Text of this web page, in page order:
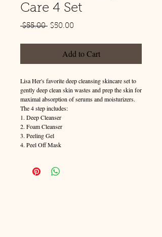
Care 4 Set
$55.00 Regular
$50.00Sale
Add to Cart
Lisa Her's favorite deep cleansing skincare set to
gently deep clean skin wastes and prep the skin for
maximal absorption of serums and moisturizers.
The 4 step includes:
1. Deep Cleanser
2. Foam Cleanser
3. Peeling Gel
4. Peel Off Mask